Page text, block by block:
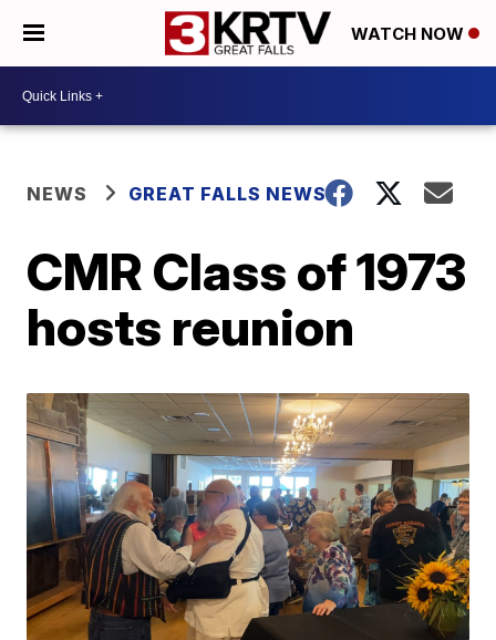
WATCH NOW
NEWS GREAT FALLS NEWS
CMR Class of 1973
hosts reunion